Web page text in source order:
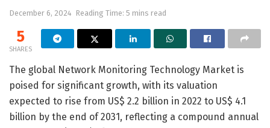
December 6, 2024 Reading Time: 5 mins read
5
SHARES
The global Network Monitoring Technology Market is
poised for significant growth, with its valuation
expected to rise from US$ 2.2 billion in 2022 to US$ 4.1
billion by the end of 2031, reflecting a compound annual